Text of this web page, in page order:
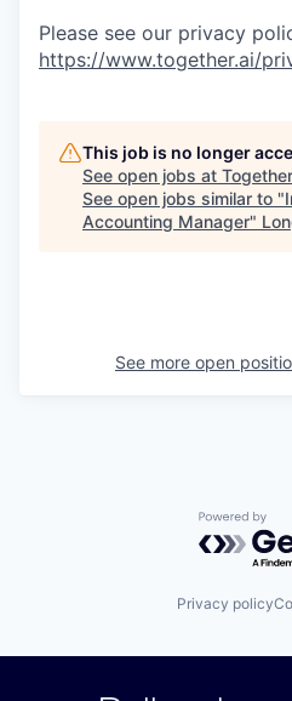
Please see our privacy
https://www.together.ai/
This job is no longer
See open jobs at
See open jobs similar to "
Accounting Manager"
See more open
Powered
Privacy policy